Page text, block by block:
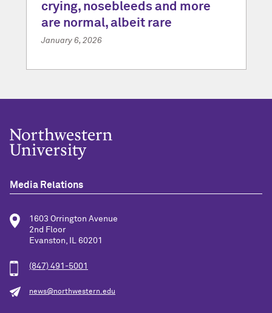
crying, nosebleeds and more
are normal, albeit rare
January 6, 2026
Media Relations
1603 Orrington Avenue
2nd Floor
Evanston, IL 60201
(847) 491-5001
news@northwestern.edu